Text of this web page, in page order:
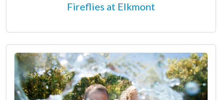
Fireflies at Elkmont